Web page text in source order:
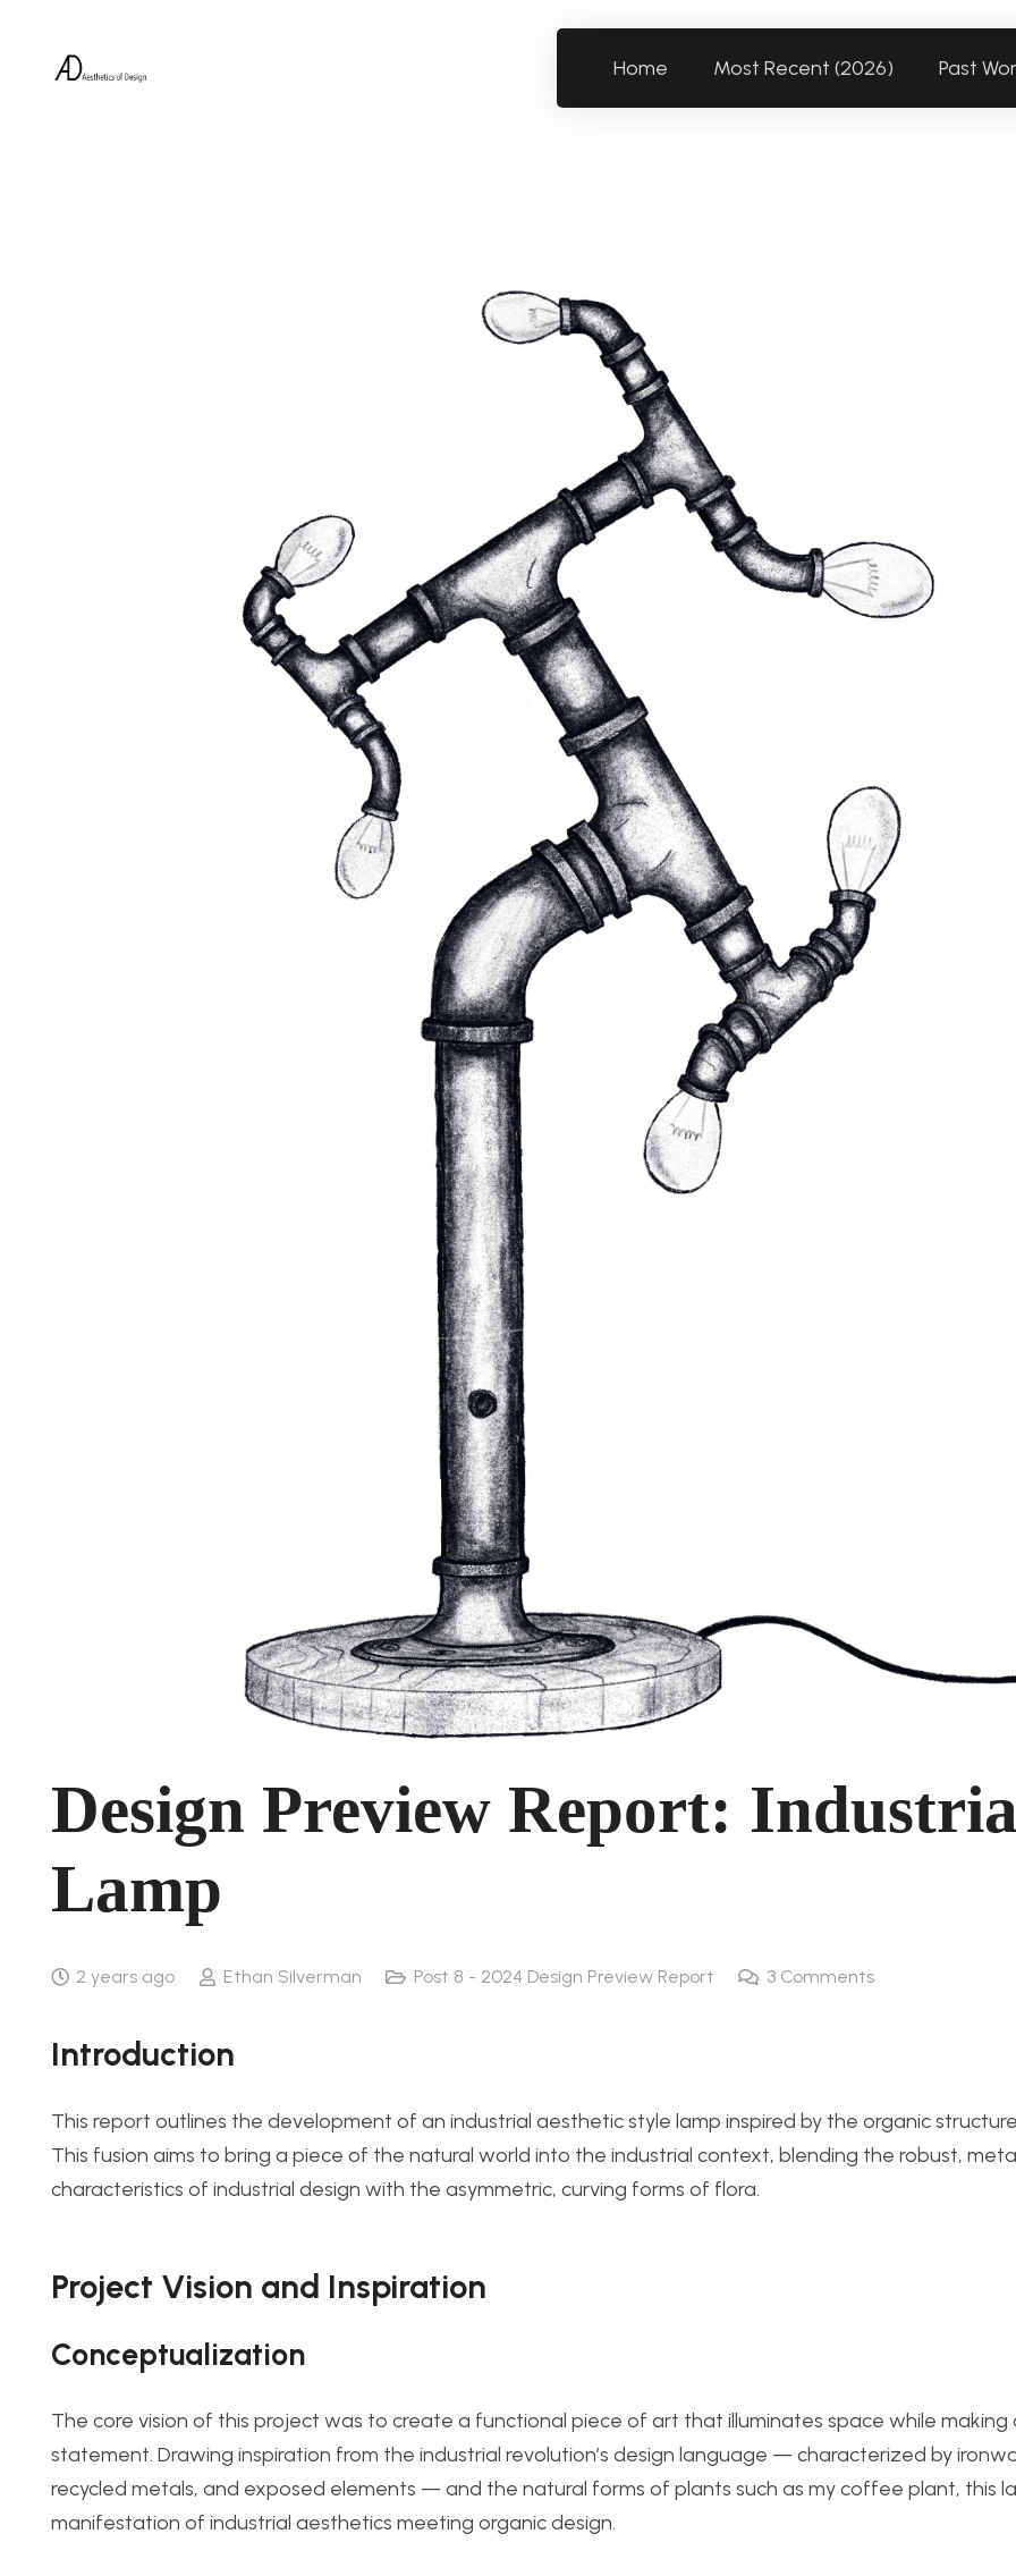
Home Most Recent (2026) Past
Design Preview Report:
Lamp
2 years ago Ethan Silverman Post 8 - 2024 Design Preview Report 3 Comments
Introduction
This report outlines the development of an industrial aesthetic style lamp inspired by the organic
This fusion aims to bring a piece of the natural world into the industrial context, blending the robust,
characteristics of industrial design with the asymmetric, curving forms of flora.
Project Vision and Inspiration
Conceptualization
The core vision of this project was to create a functional piece of art that illuminates space while making
statement. Drawing inspiration from the industrial revolution’s design language — characterized by
recycled metals, and exposed elements — and the natural forms of plants such as my coffee plant, this
manifestation of industrial aesthetics meeting organic design.